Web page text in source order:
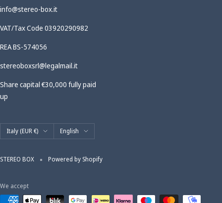
info@stereo-box.it
VAT/Tax Code 03920290982
REA BS-574056
stereoboxsrl@legalmail.it
Share capital €30,000 fully paid
up
Country/region
Italy (EUR €) Language
English
STEREO BOX Powered by Shopify
We accept